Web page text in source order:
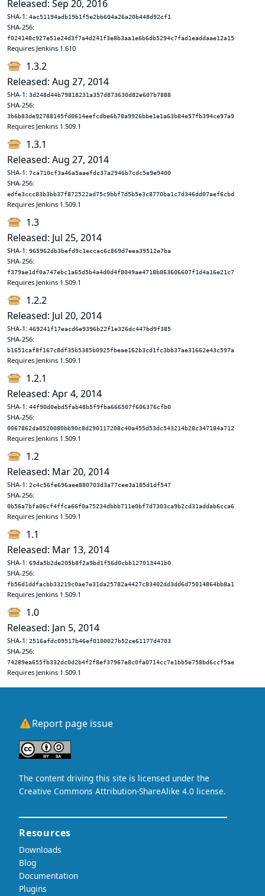
Released: Sep 20, 2016
SHA-1: 4ac51194adb19b1f5e2bb604a26a20b448d92cf1
SHA-256:
f024148c927e51e24d3f7a4d241f3e8b3aa1e6b6db5294c7fad1eaddaae12a15
Requires Jenkins 1.610
1.3.2
Released: Aug 27, 2014
SHA-1: 3d248d44b79818231a357d873630d82e607b7888
SHA-256:
3b6b83de92788145fd0614eefcdbe6b78a9926bbe1e1a63b84e57fb394ce97a9
Requires Jenkins 1.509.1
1.3.1
Released: Aug 27, 2014
SHA-1: 7ca710cf3a46a5aaefdc37a2946b7cdc5e9e9400
SHA-256:
edfe3ccc83b3bb37f872522ad75c9bbf7d5b5e3c8770ba1c7d346dd07aef6cbd
Requires Jenkins 1.509.1
1.3
Released: Jul 25, 2014
SHA-1: 965962db3befd9c1eccac6c869d7eea39512e7ba
SHA-256:
f379ae1df0a747ebc1a65d5b4a4d0d4f8049ae4718b863606607f1d4a16e21c7
Requires Jenkins 1.509.1
1.2.2
Released: Jul 20, 2014
SHA-1: 469241f17eacd6e9396b22f1e326dc447bd9f385
SHA-256:
b1651caf8f167c8df35b5385b0925fbeae162b3cd1fc3bb37ae31662e43c597a
Requires Jenkins 1.509.1
1.2.1
Released: Apr 4, 2014
SHA-1: 44f90d0ebd5fab48b5f9fba666507f606376cfb0
SHA-256:
0067862da0520080bb90c8d290117208c40a455d53dc543214b28c347184a712
Requires Jenkins 1.509.1
1.2
Released: Mar 20, 2014
SHA-1: 2c4c56fe696aee880703d3a77cee3a185d1df547
SHA-256:
0b56a7bfa06cf4ffca66f0a75234dbbb711e0bf7d7303ca9b2cd31addab6cca6
Requires Jenkins 1.509.1
1.1
Released: Mar 13, 2014
SHA-1: 69da5b2de205b8f2a9bd1f56d0cbb127013441b0
SHA-256:
fb56d1ddfacbb33219c0ae7e31da25782a4427c83402dd3dd6d75014864bb8a1
Requires Jenkins 1.509.1
1.0
Released: Jan 5, 2014
SHA-1: 2516afdc09517b46ef0100027b52ce61177d4703
SHA-256:
74289ea655fb332dc0d2b4f2f8ef37967e8c0fa0714cc7e1bb5e758bd6ccf5ae
Requires Jenkins 1.509.1